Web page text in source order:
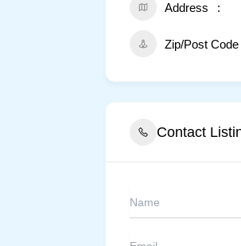
Address
Zip/Post Code
Contact